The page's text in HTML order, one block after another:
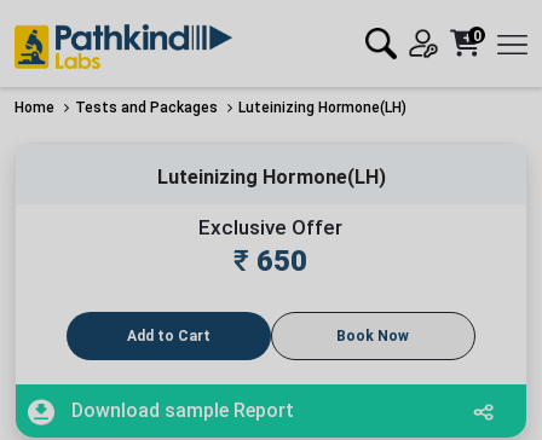
0
Home Tests and Packages Luteinizing Hormone(LH)
Luteinizing Hormone(LH)
Exclusive Offer
₹ 650
Add to Cart Book Now
Download sample Report